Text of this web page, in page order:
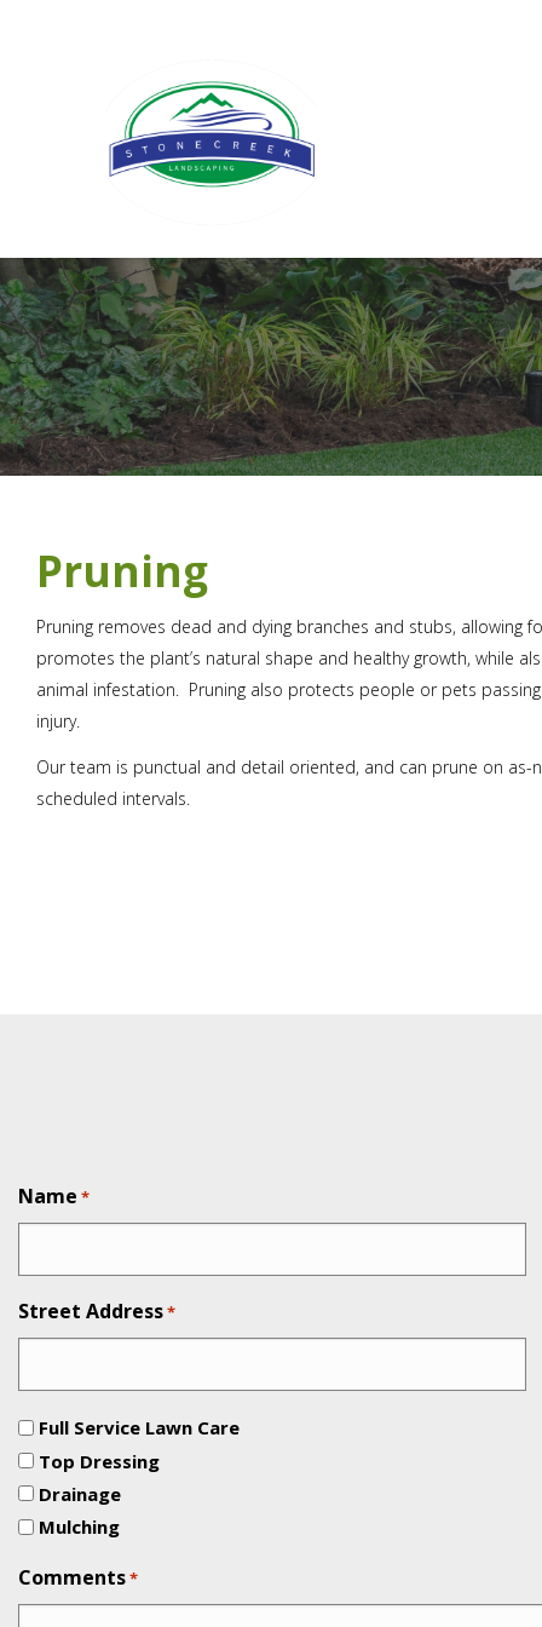
Pruning
Pruning removes dead and dying branches and stubs, allowing
promotes the plant’s natural shape and healthy growth, while
animal infestation. Pruning also protects people or pets
injury.
Our team is punctual and detail oriented, and can prune on as-
scheduled intervals.
Name *
Street Address*
Full Service Lawn Care
Top Dressing
Drainage
Mulching
Comments*